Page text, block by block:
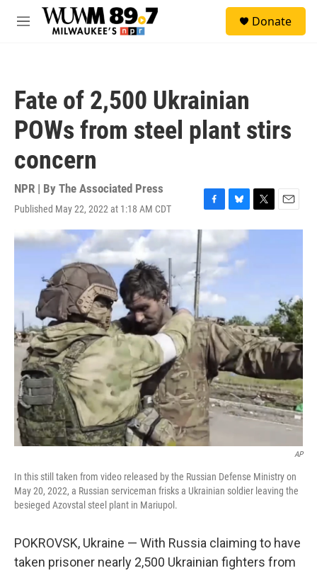
Skip to main content
M
Donate
Fate of 2,500 Ukrainian
POWs from steel plant stirs
concern
NPR | By The Associated Press
Published May 22, 2022 at 1:18 AM CDT
F
c
o
o
k
B
l
u
s
T
w
E
m
AP
In this still taken from video released by the Russian Defense Ministry on
May 20, 2022, a Russian serviceman frisks a Ukrainian soldier leaving the
besieged Azovstal steel plant in Mariupol.
POKROVSK, Ukraine — With Russia claiming to have
taken prisoner nearly 2,500 Ukrainian fighters from